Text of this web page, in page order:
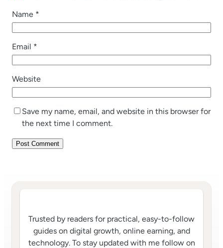
Name *
Email *
Website
Save my name, email, and website in this browser for
the next time I comment.
Trusted by readers for practical, easy-to-follow
guides on digital growth, online earning, and
technology. To stay updated with me follow on